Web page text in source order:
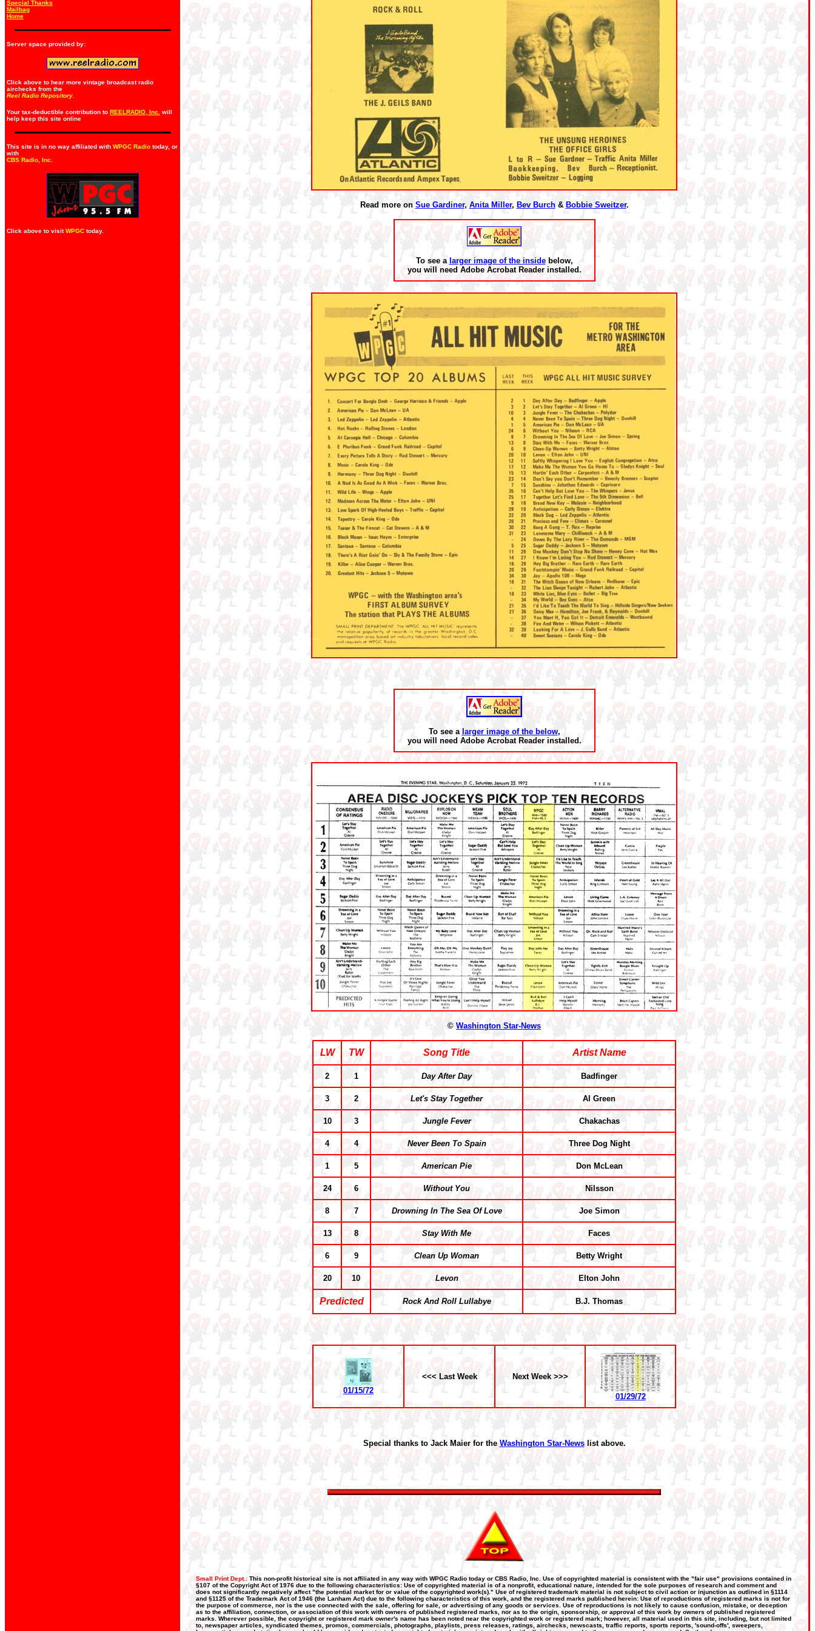
Special Thanks
Mailbag
Home
Server space provided by:
Click above to hear more vintage broadcast radio
airchecks from the
Reel Radio Repository.
Your tax-deductible contribution to REELRADIO, Inc.
will
help keep this site online
This site is in no way affiliated with WPGC Radio today, or
with
CBS Radio, Inc
Click above to visitWPGC today.
Read more on Sue Gardiner, Anita Miller, Bev Burch& Bobbie Sweitzer.
To see a larger image of the insidebelow,
you will need Adobe Acrobat Reader installed.
To see a larger image of the below,
you will need Adobe Acrobat Reader installed.
© Washington Star-News
LW TW Song Title Artist Name
2 1 Day After Day Badfinger
3 2 Let's Stay Together Al Green
10 3 Jungle Fever Chakachas
4 4 Never Been To Spain Three Dog Night
1 5 American Pie Don McLean
24 6 Without You Nilsson
8 7 Drowning In The Sea Of Love Joe Simon
13 8 Stay With Me Faces
6 9 Clean Up Woman Betty Wright
20 10 Levon Elton John
Predicted Rock And Roll Lullabye B.J. Thomas
01/15/72
<<< Last Week Next Week >>>
01/29/72
Special thanks to Jack Maier for the Washington Star-Newslist above.
Small Print Dept.: This non-profit historical site is not affiliated in any way with WPGC Radio today or CBS Radio, Inc. Use of copyrighted material is consistent with the "fair use" provisions contained in
§107 of the Copyright Act of 1976 due to the following characteristics: Use of copyrighted material is of a nonprofit, educational nature, intended for the sole purposes of research and comment and
does not significantly negatively affect "the potential market for or value of the copyrighted work(s)." Use of registered trademark material is not subject to civil action or injunction as outlined in §1114
and §1125 of the Trademark Act of 1946 (the Lanham Act) due to the following characteristics of this work, and the registered marks published herein: Use of reproductions of registered marks is not for
the purpose of commerce, nor is the use connected with the sale, offering for sale, or advertising of any goods or services. Use of reproductions is not likely to cause confusion, mistake, or deception
as to the affiliation, connection, or association of this work with owners of published registered marks, nor as to the origin, sponsorship, or approval of this work by owners of published registered
marks. Wherever possible, the copyright or registered mark owner's name has been noted near the copyrighted work or registered mark; however, all material used in this site, including, but not limited
to, newspaper articles, syndicated themes, promos, commercials, photographs, playlists, press releases, ratings, airchecks, newscasts, traffic reports, sports reports, 'sound-offs', sweepers,